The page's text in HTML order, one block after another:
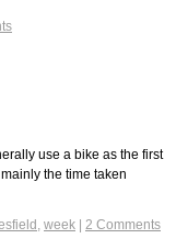
use a bike as the first
the time taken
, week 2 Comments